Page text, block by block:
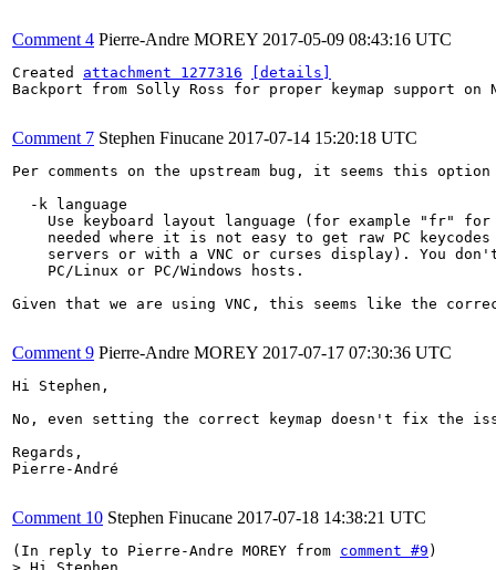
Comment 4 Pierre-Andre MOREY 2017-05-09 08:43:16 UTC
Created attachment 1277316
[details]
Backport from Solly Ross for proper keymap support on
Comment 7 Stephen Finucane 2017-07-14 15:20:18 UTC
Per comments on the upstream bug, it seems this
  -k language
Use keyboard layout language (for example "fr"
needed where it is not easy to get raw PC
servers or with a VNC or curses display). You
    PC/Linux or PC/Windows hosts.
Given that we are using VNC, this seems like the
Comment 9 Pierre-Andre MOREY 2017-07-17 07:30:36 UTC
Hi Stephen,
No, even setting the correct keymap doesn't fix the
Regards,
Pierre-André
Comment 10 Stephen Finucane 2017-07-18 14:38:21 UTC
(In reply to Pierre-Andre MOREY from comment #9